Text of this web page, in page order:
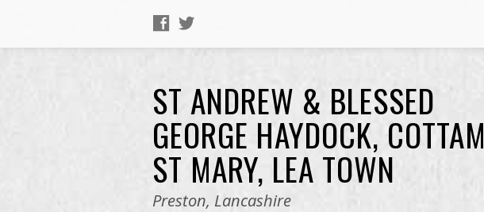
ST ANDREW & BLESSED
GEORGE HAYDOCK, COTTAM
ST MARY, LEA TOWN
Preston, Lancashire